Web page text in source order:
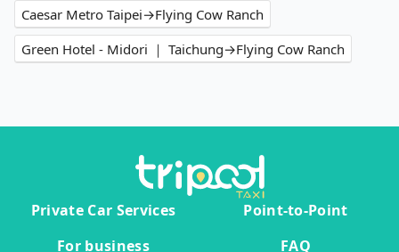
Caesar Metro Taipei→Flying Cow Ranch
Green Hotel - Midori ｜ Taichung→Flying Cow Ranch
Private Car Services
Point-to-Point
For business
FAQ